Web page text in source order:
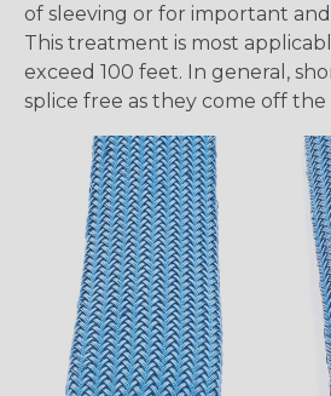
of sleeving or for important
This treatment is most
exceed 100 feet. In general,
splice free as they come off the